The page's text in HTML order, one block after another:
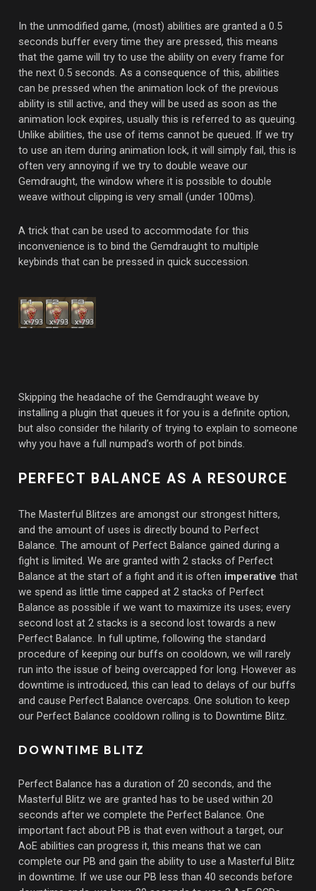
In the unmodified game, (most) abilities are granted a 0.5
seconds buffer every time they are pressed, this means
that the game will try to use the ability on every frame for
the next 0.5 seconds. As a consequence of this, abilities
can be pressed when the animation lock of the previous
ability is still active, and they will be used as soon as the
animation lock expires, usually this is referred to as queuing.
Unlike abilities, the use of items cannot be queued. If we try
to use an item during animation lock, it will simply fail, this is
often very annoying if we try to double weave our
Gemdraught, the window where it is possible to double
weave without clipping is very small (under 100ms).
A trick that can be used to accommodate for this
inconvenience is to bind the Gemdraught to multiple
keybinds that can be pressed in quick succession.
Skipping the headache of the Gemdraught weave by
installing a plugin that queues it for you is a definite option,
but also consider the hilarity of trying to explain to someone
why you have a full numpad’s worth of pot binds.
PERFECT BALANCE AS A RESOURCE
The Masterful Blitzes are amongst our strongest hitters,
and the amount of uses is directly bound to Perfect
Balance. The amount of Perfect Balance gained during a
fight is limited. We are granted with 2 stacks of Perfect
Balance at the start of a fight and it is often imperative that
we spend as little time capped at 2 stacks of Perfect
Balance as possible if we want to maximize its uses; every
second lost at 2 stacks is a second lost towards a new
Perfect Balance. In full uptime, following the standard
procedure of keeping our buffs on cooldown, we will rarely
run into the issue of being overcapped for long. However as
downtime is introduced, this can lead to delays of our buffs
and cause Perfect Balance overcaps. One solution to keep
our Perfect Balance cooldown rolling is to Downtime Blitz.
DOWNTIME BLITZ
Perfect Balance has a duration of 20 seconds, and the
Masterful Blitz we are granted has to be used within 20
seconds after we complete the Perfect Balance. One
important fact about PB is that even without a target, our
AoE abilities can progress it, this means that we can
complete our PB and gain the ability to use a Masterful Blitz
in downtime. If we use our PB less than 40 seconds before